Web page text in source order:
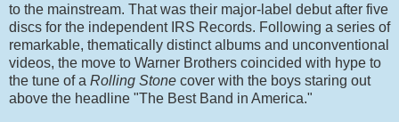
to the mainstream. That was their major-label debut after five
discs for the independent IRS Records. Following a series of
remarkable, thematically distinct albums and unconventional
videos, the move to Warner Brothers coincided with hype to
the tune of a Rolling Stone cover with the boys staring out
above the headline "The Best Band in America."